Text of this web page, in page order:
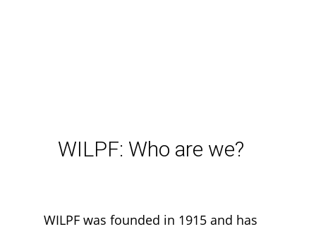
WILPF: Who are we?
WILPF was founded in 1915 and has